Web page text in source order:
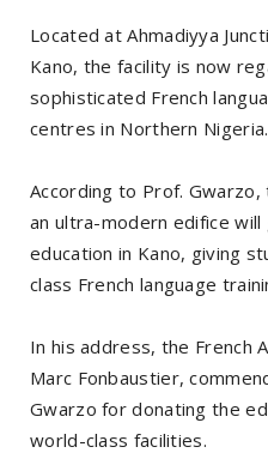
Located at Ahmadiyya
Kano, the facility is now
sophisticated French
centres in Northern Nigeria.
According to Prof.
an ultra-modern edifice
education in Kano, giving
class French language
In his address, the French
Marc Fonbaustier,
Gwarzo for donating the
world-class facilities.